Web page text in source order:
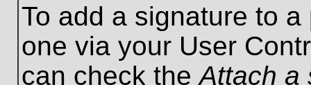
To add a signature to
one via your User
can check theAttach a